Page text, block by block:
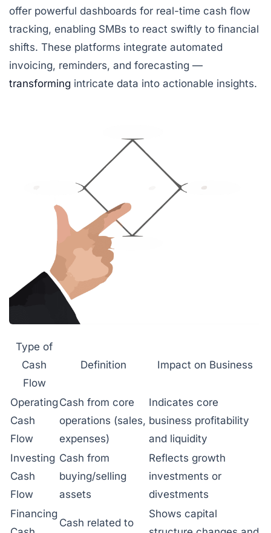
offer powerful dashboards for real-time cash flow
tracking, enabling SMBs to react swiftly to financial
shifts. These platforms integrate automated
invoicing, reminders, and forecasting —
transforming intricate data into actionable insights.
Type of
Cash
Flow
Definition Impact on Business
Operating
Cash
Flow
Cash from core
operations (sales,
expenses)
Indicates core
business profitability
and liquidity
Investing
Cash
Flow
Cash from
buying/selling
assets
Reflects growth
investments or
divestments
Financing
Cash related to
Shows capital